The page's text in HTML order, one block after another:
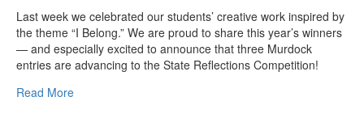
Last week we celebrated our students’ creative work inspired by
the theme “I Belong.” We are proud to share this year’s winners
— and especially excited to announce that three Murdock
entries are advancing to the State Reflections Competition!
Read More